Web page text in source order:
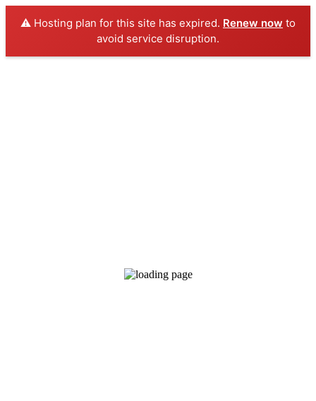
⚠️ Hosting plan for this site has expired. Renew now to
avoid service disruption.